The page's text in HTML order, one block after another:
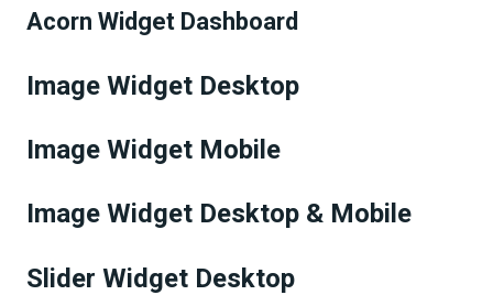
Acorn Widget Dashboard
Image Widget Desktop
Image Widget Mobile
Image Widget Desktop & Mobile
Slider Widget Desktop